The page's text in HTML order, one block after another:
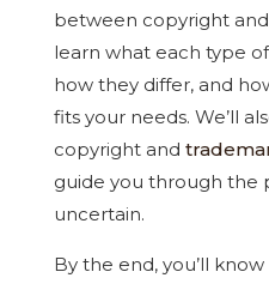
between copyright and
learn what each type
how they differ, and
fits your needs. We’ll
copyright and
guide you through the
uncertain.
By the end, you’ll